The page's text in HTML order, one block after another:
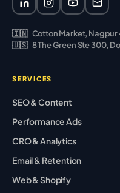
🇮🇳 Cotton Market, Nagpur
🇺🇸 8 The Green Ste 300,
SERVICES
SEO & Content
Performance Ads
CRO & Analytics
Email & Retention
Web & Shopify